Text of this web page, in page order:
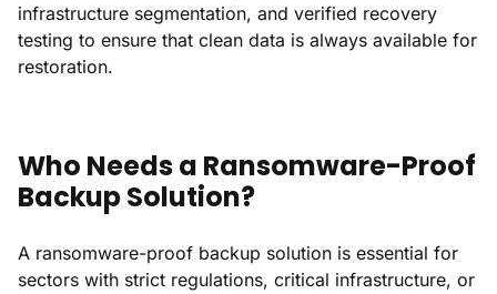
infrastructure segmentation, and verified recovery
testing to ensure that clean data is always available for
restoration.
Who Needs a Ransomware-Proof
Backup Solution?
A ransomware-proof backup solution is essential for
sectors with strict regulations, critical infrastructure, or